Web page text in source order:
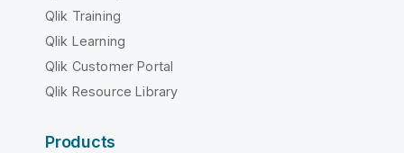
Qlik Training
Qlik Learning
Qlik Customer Portal
Qlik Resource Library
Products